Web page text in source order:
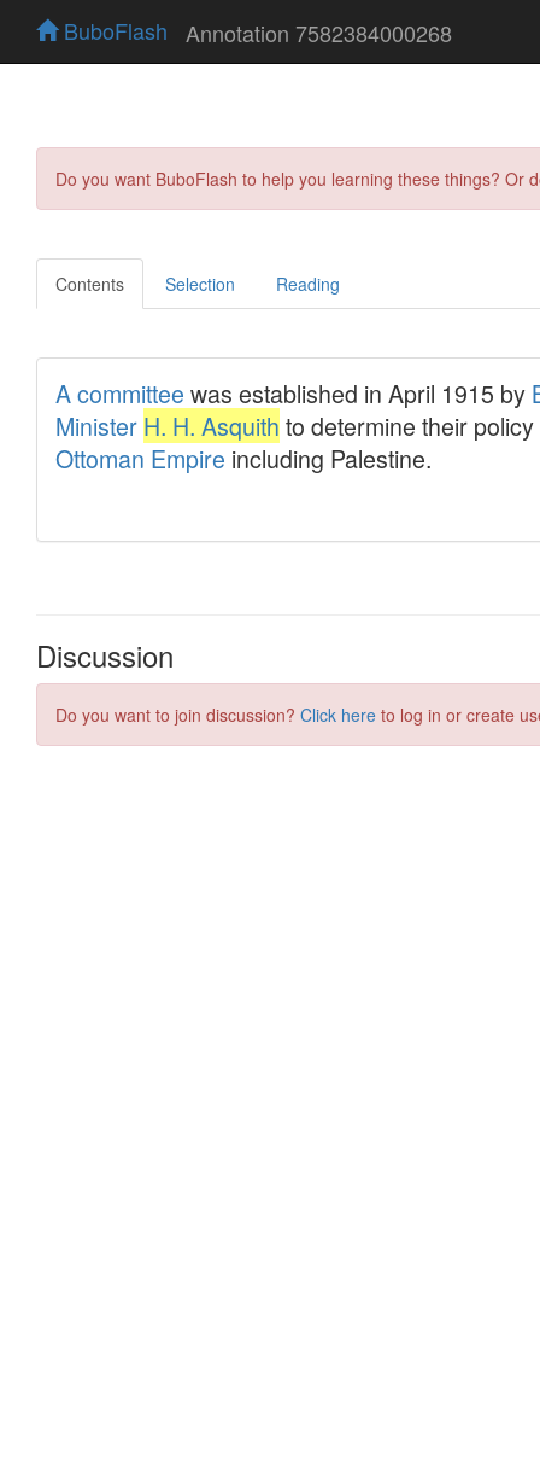
BuboFlash Annotation 7582384000268
Do you want BuboFlash to help you learning these things?
Contents Selection Reading
Discussion
Do you want to join discussion? Click here to log in or create